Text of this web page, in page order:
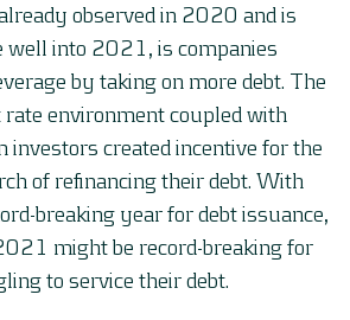
observed in 2020 and is
well into 2021, is companies
by taking on more debt. The
environment coupled with
investors created incentive for the
of refinancing their debt. With
breaking year for debt issuance,
might be record-breaking for
to service their debt.